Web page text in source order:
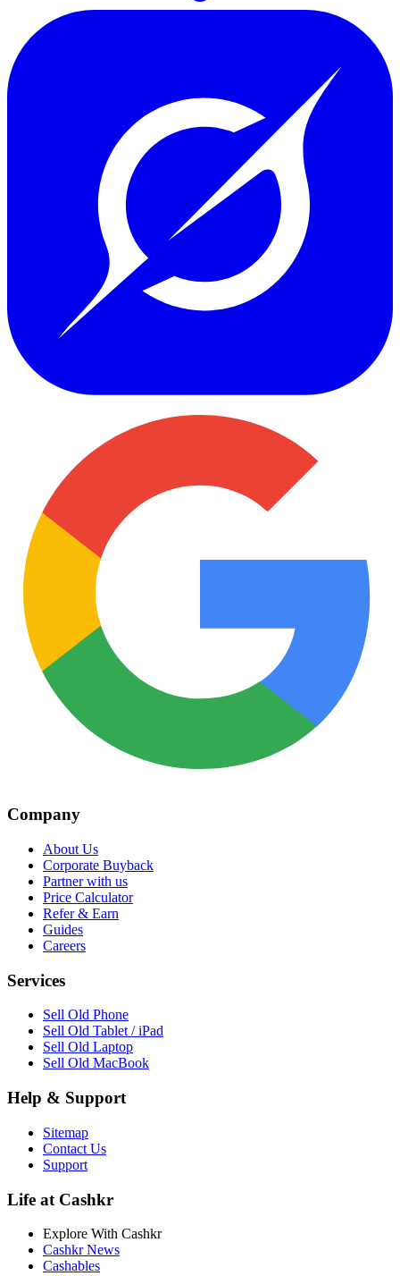
Company
About Us
Corporate Buyback
Partner with us
Price Calculator
Refer & Earn
Guides
Careers
Services
Sell Old Phone
Sell Old Tablet / iPad
Sell Old Laptop
Sell Old MacBook
Help & Support
Sitemap
Contact Us
Support
Life at Cashkr
Explore With Cashkr
Cashkr News
Cashables